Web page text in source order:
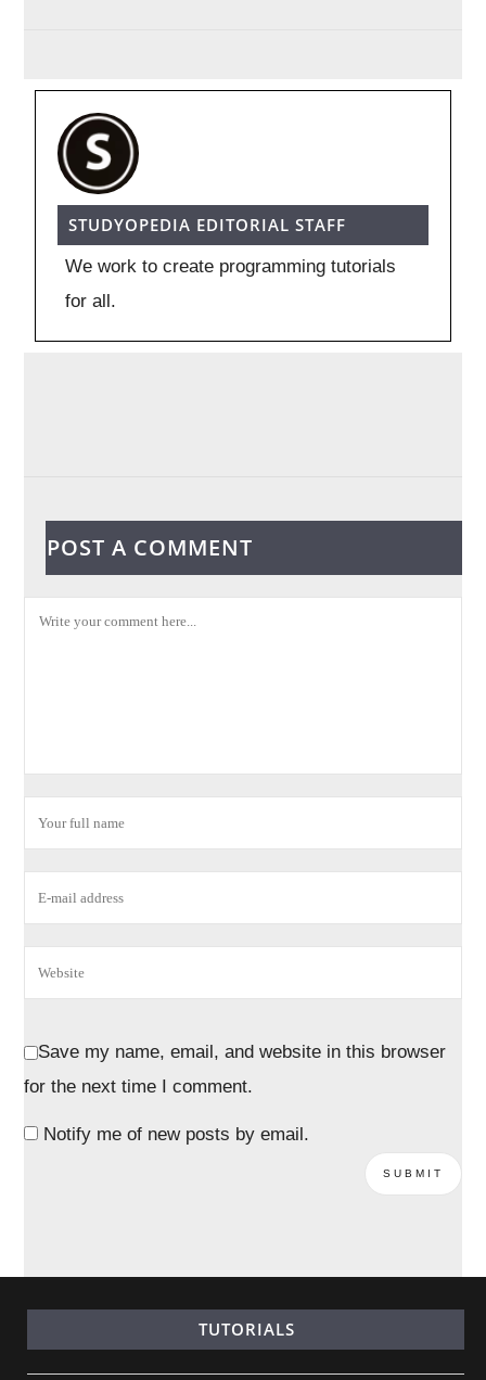
STUDYOPEDIA EDITORIAL STAFF
We work to create programming tutorials
for all.
POST A COMMENT
Save my name, email, and website in this browser
for the next time I comment.
Notify me of new posts by email.
TUTORIALS